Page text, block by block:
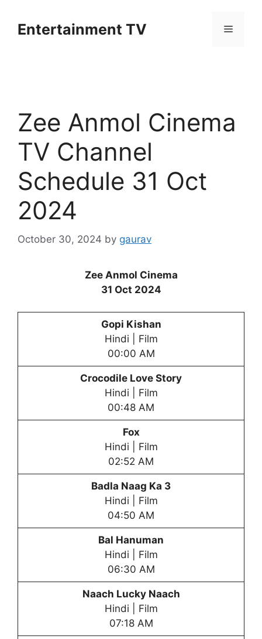
contentEntertainment TV Menu
Zee Anmol Cinema
TV Channel
Schedule 31 Oct
2024
October 30, 2024 by gaurav
Zee Anmol Cinema
31 Oct 2024
Gopi Kishan
Hindi | Film
00:00 AM
Crocodile Love Story
Hindi | Film
00:48 AM
Fox
Hindi | Film
02:52 AM
Badla Naag Ka 3
Hindi | Film
04:50 AM
Bal Hanuman
Hindi | Film
06:30 AM
Naach Lucky Naach
Hindi | Film
07:18 AM